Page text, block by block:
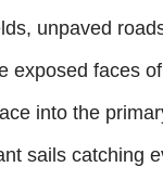
unpaved
exposed faces
into the
sails catching